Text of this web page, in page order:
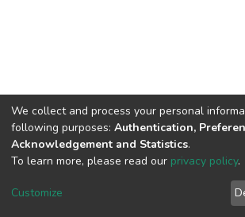
DSpace software copyright © 2002-
Cookie
End User
Agreement
We collect and process your personal
following purposes: Authentication,
Acknowledgement and Statistics.
To learn more, please read our privacy policy.
Customize